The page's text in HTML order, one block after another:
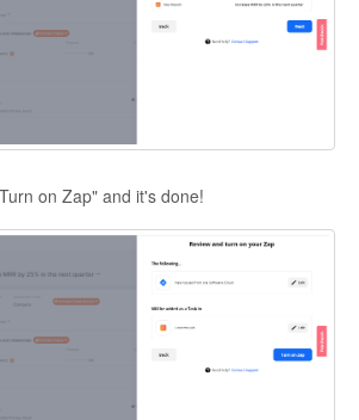
on Zap" and it's done!